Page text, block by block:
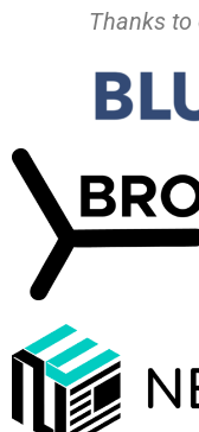
Thanks